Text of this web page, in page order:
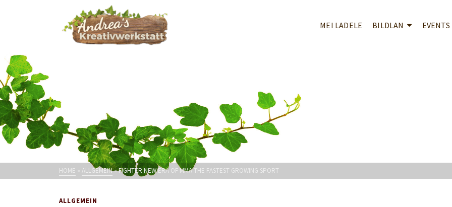
MEI LADELE BILDLAN EVENTS
HOME » ALLGEMEIN»FIGHTER NEW ERA OF MMA THE FASTEST GROWING SPORT
ALLGEMEIN